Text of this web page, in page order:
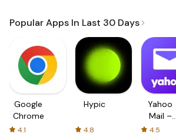
Popular Apps In Last 30 Days
Google
Chrome
4.1
Hypic
4.8
Yahoo
Mail –
Organized
4.5